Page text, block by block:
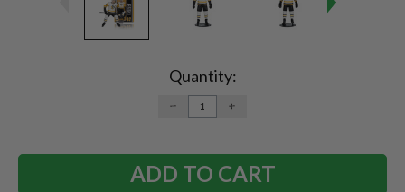
Quantity:
DECREASE
QUANTITY:
INCREASE